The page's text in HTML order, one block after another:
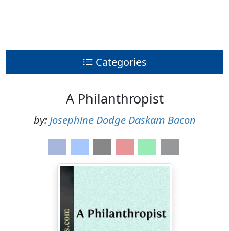
Categories
A Philanthropist
by: Josephine Dodge Daskam Bacon